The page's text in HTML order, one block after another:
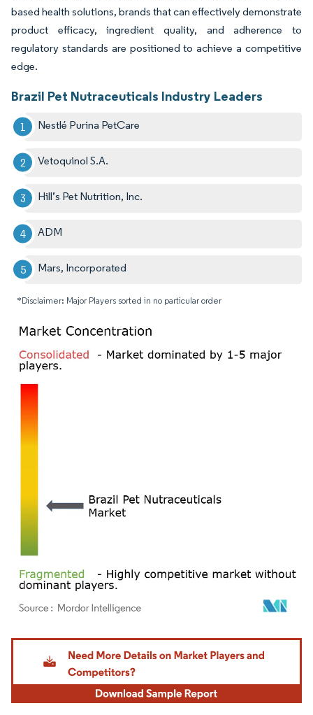
based health solutions, brands that can effectively demonstrate
product efficacy, ingredient quality, and adherence to
regulatory standards are positioned to achieve a competitive
edge.
Brazil Pet Nutraceuticals Industry Leaders
Nestlé Purina PetCare
Vetoquinol S.A.
Hill’s Pet Nutrition, Inc.
ADM
Mars, Incorporated
*Disclaimer: Major Players sorted in no particular order
Image © Mordor Intelligence. Reuse requires attribution under CC BY 4.0.